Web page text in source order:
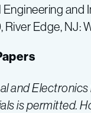
and
Edge, NJ:
and
is permitted.